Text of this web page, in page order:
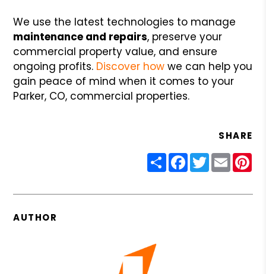
We use the latest technologies to manage
maintenance and repairs, preserve your
commercial property value, and ensure
ongoing profits. Discover how we can help you
gain peace of mind when it comes to your
Parker, CO, commercial properties.
SHARE
ShareFacebook
Twitter
Email
AUTHOR